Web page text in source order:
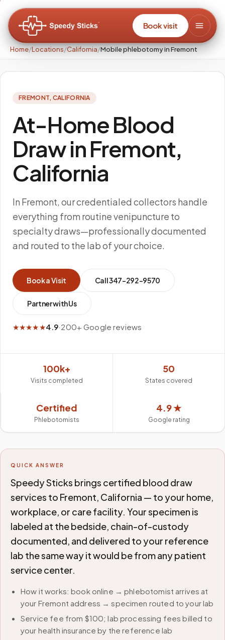
Book visit
Home/Locations/California/Mobile phlebotomy in Fremont
FREMONT, CALIFORNIA
At-Home Blood
Draw in Fremont,
California
In Fremont, our credentialed collectors handle
everything from routine venipuncture to
specialty draws—professionally documented
and routed to the lab of your choice.
Book a Visit Call347-292-9570
Partner with Us
★★★★★4.9·200+ Google reviews
100k+
Visits completed
50
States covered
Certified
Phlebotomists
4.9 ★
Google rating
QUICK ANSWER
Speedy Sticks brings certified blood draw
services to Fremont, California — to your home,
workplace, or care facility. Your specimen is
labeled at the bedside, chain-of-custody
documented, and delivered to your reference
lab the same way it would be from any patient
service center.
How it works: book online → phlebotomist arrives at
your Fremont address → specimen routed to your lab
Service fee from $100; lab processing fees billed to
your health insurance by the reference lab